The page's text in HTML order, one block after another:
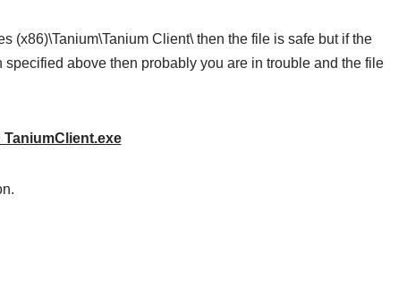
(x86)\Tanium\Tanium Client\ then the file is safe but if the
above then probably you are in trouble and the file